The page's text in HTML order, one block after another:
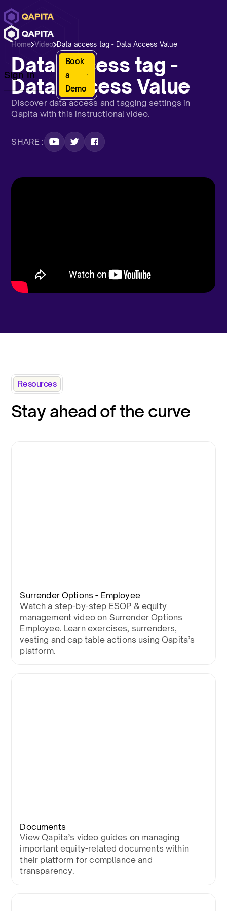
Sign In
Book
a
Demo
Home Video Data access tag - Data Access Value
Data access tag -
Data Access Value
Discover data access and tagging settings in
Qapita with this instructional video.
SHARE :
Resources
Stay ahead of the curve
Surrender Options - Employee
Watch a step-by-step ESOP & equity
management video on Surrender Options
Employee. Learn exercises, surrenders,
vesting and cap table actions using Qapita’s
platform.
Documents
View Qapita’s video guides on managing
important equity-related documents within
their platform for compliance and
transparency.